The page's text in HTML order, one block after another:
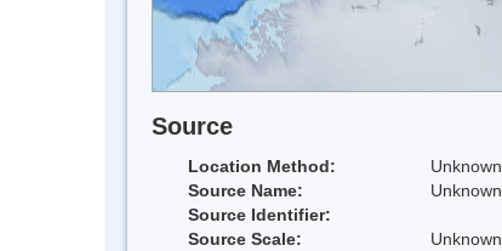
Source
Location Method:
Unknown
Source Name:
Unknown
Source Identifier:
Source Scale:
Unknown